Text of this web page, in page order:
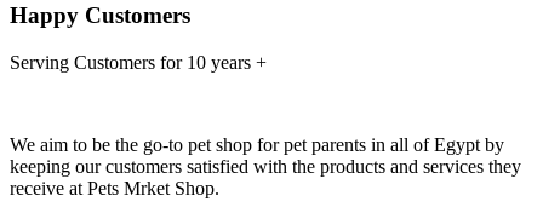
Happy Customers
Serving Customers for 10 years +
We aim to be the go-to pet shop for pet parents in all of Egypt by
keeping our customers satisfied with the products and services they
receive at Pets Mrket Shop.